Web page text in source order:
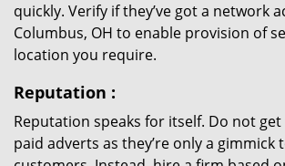
quickly. Verify if they’ve got a network
Columbus, OH to enable provision of
location you require.
Reputation :
Reputation speaks for itself. Do not
paid adverts as they’re only a gimmick